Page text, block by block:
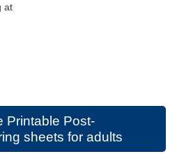
at
Printable Post-
sheets for adults